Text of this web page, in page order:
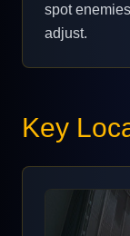
spot
adjust.
Key